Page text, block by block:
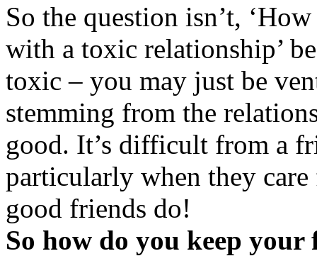
So the question isn’t,
with a toxic relationship’
toxic – you may just be
stemming from the
good. It’s difficult from a
particularly when they care
good friends do!
So how do you keep your